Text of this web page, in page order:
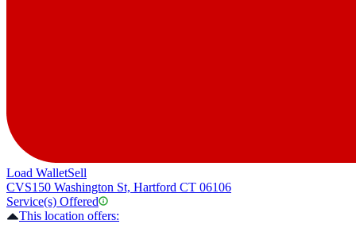
Load WalletSell
CVS150 Washington St, Hartford CT 06106
Service(s) Offered
This location offers: